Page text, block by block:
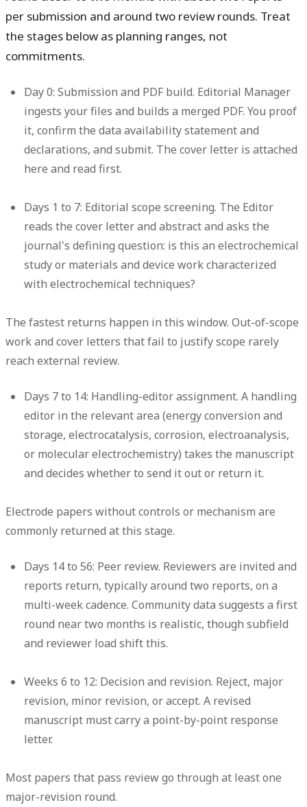
per submission and around two review rounds. Treat
the stages below as planning ranges, not
commitments.
Day 0: Submission and PDF build. Editorial Manager
ingests your files and builds a merged PDF. You proof
it, confirm the data availability statement and
declarations, and submit. The cover letter is attached
here and read first.
Days 1 to 7: Editorial scope screening. The Editor
reads the cover letter and abstract and asks the
journal's defining question: is this an electrochemical
study or materials and device work characterized
with electrochemical techniques?
The fastest returns happen in this window. Out-of-scope
work and cover letters that fail to justify scope rarely
reach external review.
Days 7 to 14: Handling-editor assignment. A handling
editor in the relevant area (energy conversion and
storage, electrocatalysis, corrosion, electroanalysis,
or molecular electrochemistry) takes the manuscript
and decides whether to send it out or return it.
Electrode papers without controls or mechanism are
commonly returned at this stage.
Days 14 to 56: Peer review. Reviewers are invited and
reports return, typically around two reports, on a
multi-week cadence. Community data suggests a first
round near two months is realistic, though subfield
and reviewer load shift this.
Weeks 6 to 12: Decision and revision. Reject, major
revision, minor revision, or accept. A revised
manuscript must carry a point-by-point response
letter.
Most papers that pass review go through at least one
major-revision round.